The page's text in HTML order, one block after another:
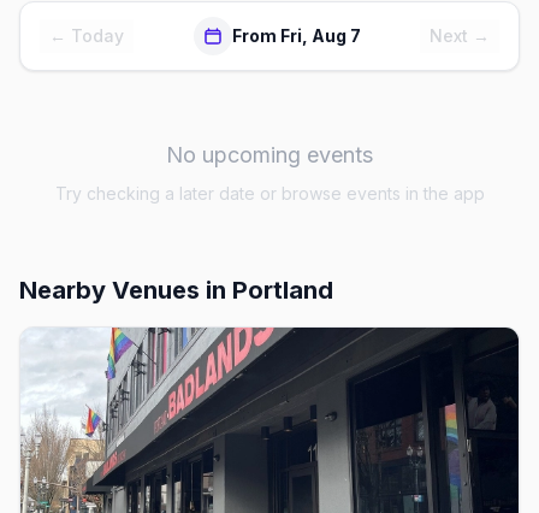
← Today From Fri, Aug 7 Next →
No upcoming events
Try checking a later date or browse events in the app
Nearby Venues in Portland